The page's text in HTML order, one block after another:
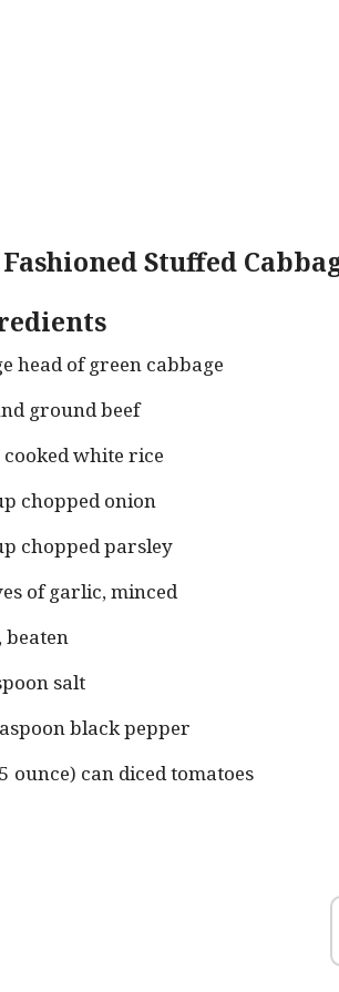
Stuffed
head of green cabbage
ground beef
cooked white rice
chopped onion
chopped parsley
of garlic, minced
beaten
salt
black pepper
ounce) can diced tomatoes